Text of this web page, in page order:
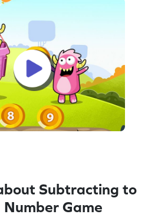
Subtracting to
Game